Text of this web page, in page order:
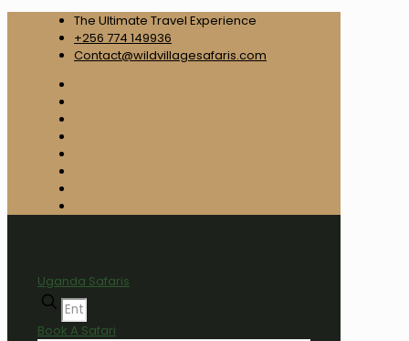
The Ultimate Travel Experience
+256 774 149936
Contact@wildvillagesafaris.com
Uganda Safaris
Book A Safari